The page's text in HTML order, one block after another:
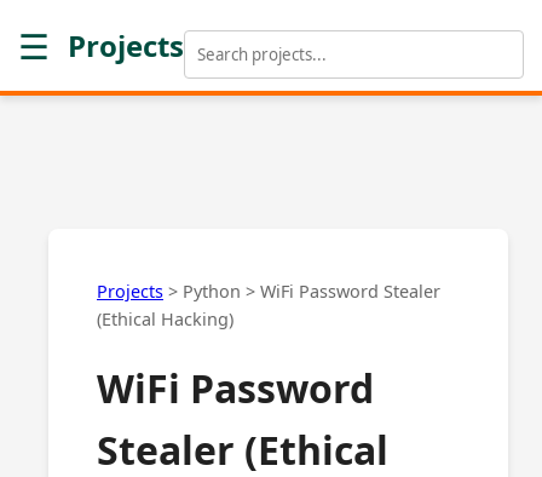
☰ Projects
Projects > Python > WiFi Password Stealer
(Ethical Hacking)
WiFi Password
Stealer (Ethical